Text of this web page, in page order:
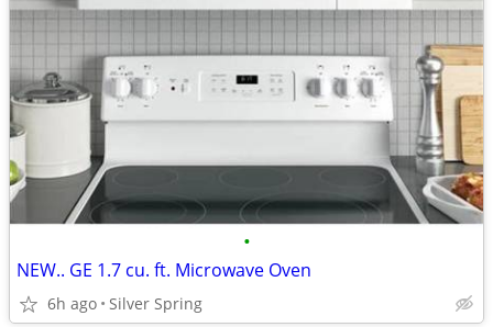
•
NEW.. GE 1.7 cu. ft. Microwave Oven
6h ago Silver Spring